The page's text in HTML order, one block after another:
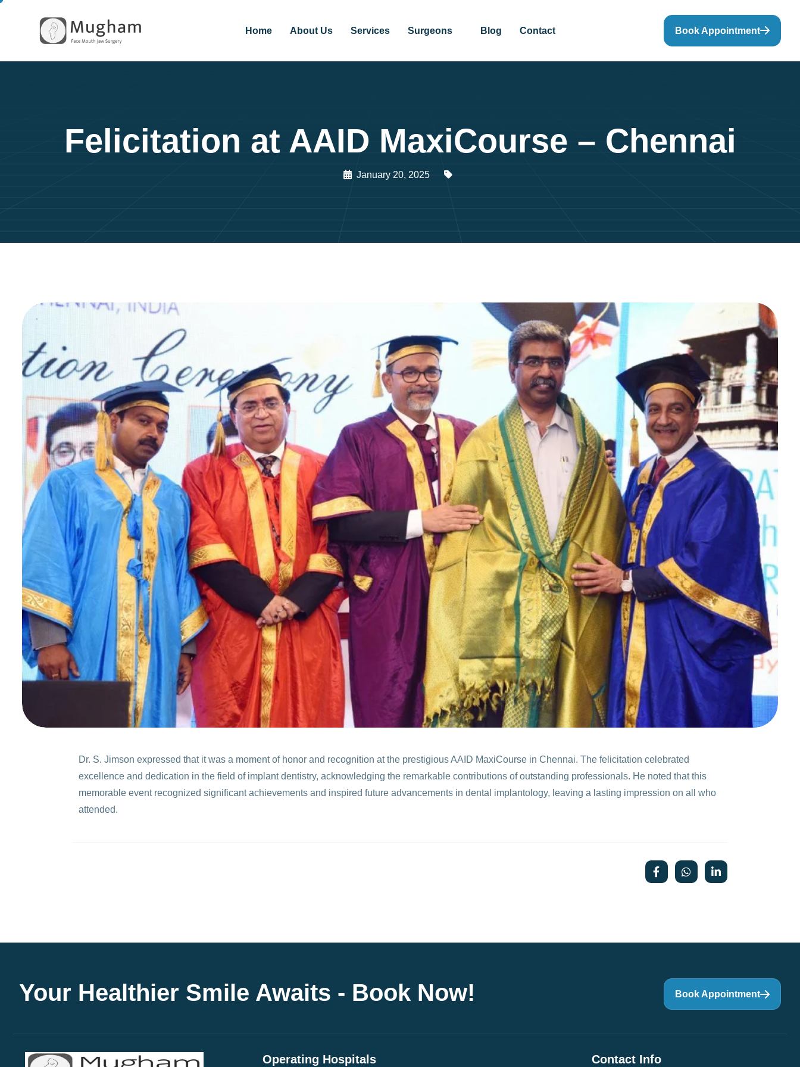
Home About Us Services Surgeons Blog Contact Book Appointment
Felicitation at AAID MaxiCourse – Chennai
January 20, 2025
Dr. S. Jimson expressed that it was a moment of honor and recognition at the prestigious AAID MaxiCourse in Chennai. The felicitation celebrated
excellence and dedication in the field of implant dentistry, acknowledging the remarkable contributions of outstanding professionals. He noted that this
memorable event recognized significant achievements and inspired future advancements in dental implantology, leaving a lasting impression on all who
attended.
Your Healthier Smile Awaits - Book Now! Book Appointment
Operating Hospitals Contact Info